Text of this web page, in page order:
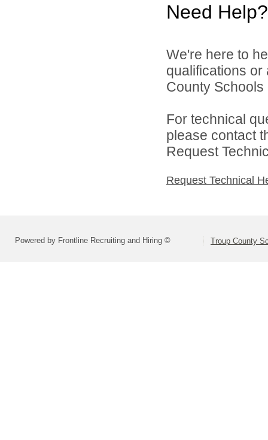
Need Help?
We're here to
qualifications or
County Schools
For technical
please contact
Request
Request Technical
Powered by Frontline Recruiting and Hiring © Troup County